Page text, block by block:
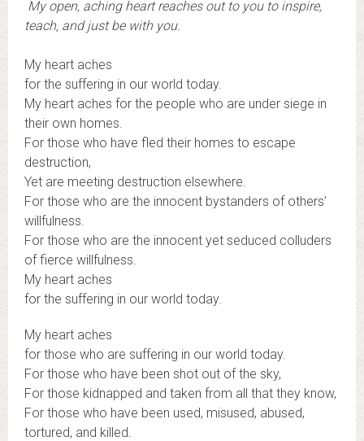
My open, aching heart reaches out to you to inspire,
teach, and just be with you.
My heart aches
for the suffering in our world today.
My heart aches for the people who are under siege in
their own homes.
For those who have fled their homes to escape
destruction,
Yet are meeting destruction elsewhere.
For those who are the innocent bystanders of others’
willfulness.
For those who are the innocent yet seduced colluders
of fierce willfulness.
My heart aches
for the suffering in our world today.
My heart aches
for those who are suffering in our world today.
For those who have been shot out of the sky,
For those kidnapped and taken from all that they know,
For those who have been used, misused, abused,
tortured, and killed.